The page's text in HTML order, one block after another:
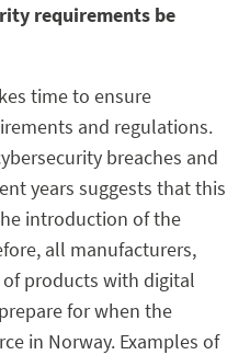
requirements be
time to ensure
and regulations.
breaches and
years suggests that this
introduction of the
all manufacturers,
products with digital
for when the
in Norway. Examples of